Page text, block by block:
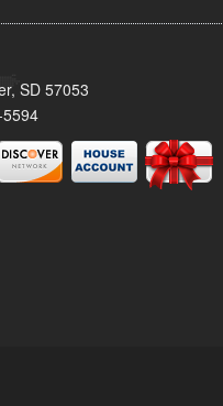
SD 57053